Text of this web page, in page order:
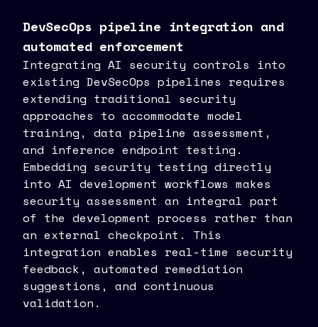
DevSecOps pipeline integration and
automated enforcement
Integrating AI security controls into
existing DevSecOps pipelines requires
extending traditional security
approaches to accommodate model
training, data pipeline assessment,
and inference endpoint testing.
Embedding security testing directly
into AI development workflows makes
security assessment an integral part
of the development process rather than
an external checkpoint. This
integration enables real-time security
feedback, automated remediation
suggestions, and continuous
validation.